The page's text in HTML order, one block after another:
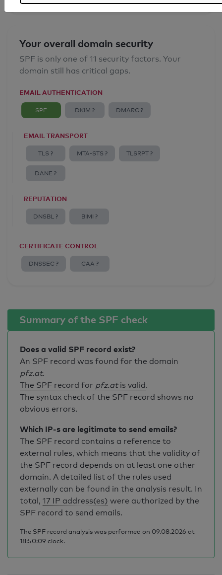
Your overall domain security
SPF is only one of 11 security factors. Your
domain still has critical gaps.
EMAIL AUTHENTICATION
SPF DKIM ? DMARC ?
EMAIL TRANSPORT
TLS ? MTA-STS ? TLSRPT ?
DANE ?
REPUTATION
DNSBL ? BIMI ?
CERTIFICATE CONTROL
DNSSEC ? CAA ?
Summary of the SPF check
Does a valid SPF record exist?
An SPF record was found for the domain
pfz.at.
The SPF record for pfz.atis valid.
The syntax check of the SPF record shows no
obvious errors.
Which IP-s are legitimate to send emails?
The SPF record contains a reference to
external rules, which means that the validity of
the SPF record depends on at least one other
domain. A detailed list of the rules used
externally can be found in the analysis result. In
total, 17 IP address(es) were authorized by the
SPF record to send emails.
The SPF record analysis was performed on 09.08.2026 at
18:50:09 clock.